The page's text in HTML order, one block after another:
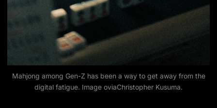
Mahjong among Gen-Z has been a way to get away from the
digital fatigue. Image oviaChristopher Kusuma.